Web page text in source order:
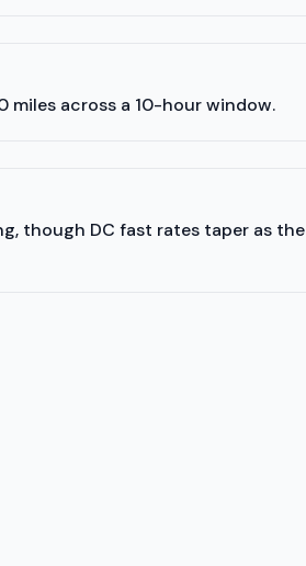
across a 10-hour window.
though DC fast rates taper as the